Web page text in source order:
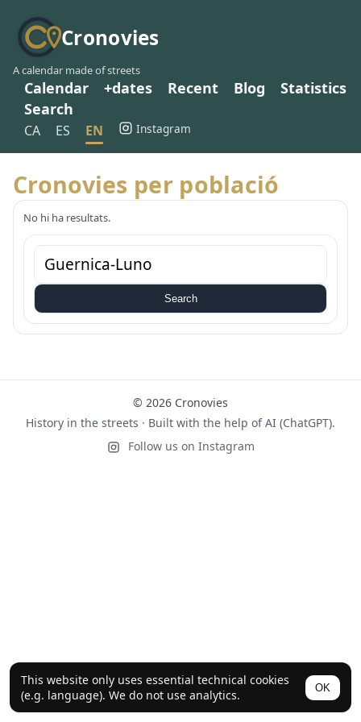
Cronovies
A calendar made of streets
Calendar +dates Recent Blog
Statistics
Search
CA ES EN Instagram
This website only uses essential technical cookies
(e.g. language). We do not use analytics.
OK
Cronovies per població
No hi ha resultats.
Search
© 2026 Cronovies
History in the streets · Built with the help of AI (ChatGPT).
Follow us on Instagram